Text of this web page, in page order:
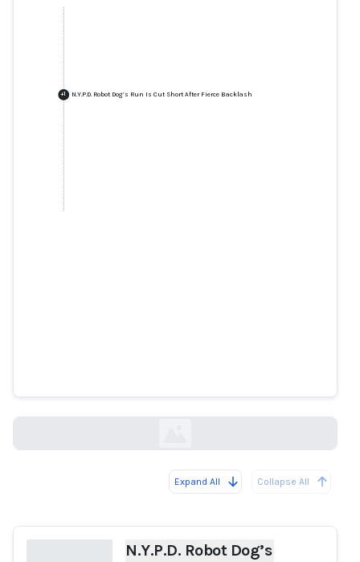
+1 N.Y.P.D. Robot Dog’s Run Is Cut Short After Fierce Backlash
Expand All Collapse All
N.Y.P.D. Robot Dog’s